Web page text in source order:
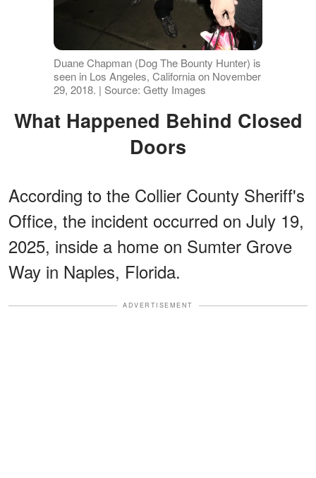
Duane Chapman (Dog The Bounty Hunter) is
seen in Los Angeles, California on November
29, 2018. | Source: Getty Images
What Happened Behind Closed
Doors
According to the Collier County Sheriff's
Office, the incident occurred on July 19,
2025, inside a home on Sumter Grove
Way in Naples, Florida.
ADVERTISEMENT